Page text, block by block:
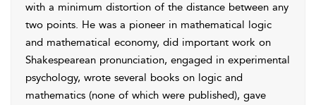
with a minimum distortion of the distance between any
two points. He was a pioneer in mathematical logic
and mathematical economy, did important work on
Shakespearean pronunciation, engaged in experimental
psychology, wrote several books on logic and
mathematics (none of which were published), gave